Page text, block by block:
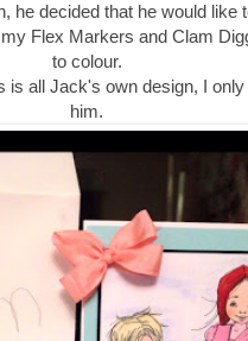
he decided that he would
Flex Markers and Clam
to colour.
all Jack's own design, I
him.